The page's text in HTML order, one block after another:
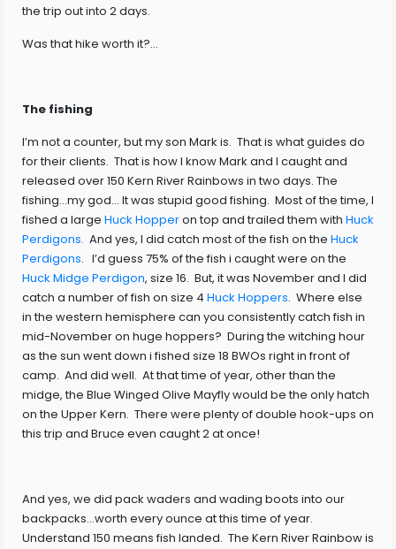
the trip out into 2 days.
Was that hike worth it?…
The fishing
I’m not a counter, but my son Mark is. That is what guides do
for their clients. That is how I know Mark and I caught and
released over 150 Kern River Rainbows in two days. The
fishing…my god… It was stupid good fishing. Most of the time, I
fished a large Huck Hopperon top and trailed them with Huck
Perdigons. And yes, I did catch most of the fish on the Huck
Perdigons. I’d guess 75% of the fish i caught were on the
Huck Midge Perdigon, size 16. But, it was November and I did
catch a number of fish on size 4 Huck Hoppers. Where else
in the western hemisphere can you consistently catch fish in
mid-November on huge hoppers? During the witching hour
as the sun went down i fished size 18 BWOs right in front of
camp. And did well. At that time of year, other than the
midge, the Blue Winged Olive Mayfly would be the only hatch
on the Upper Kern. There were plenty of double hook-ups on
this trip and Bruce even caught 2 at once!
And yes, we did pack waders and wading boots into our
backpacks…worth every ounce at this time of year.
Understand 150 means fish landed. The Kern River Rainbow is